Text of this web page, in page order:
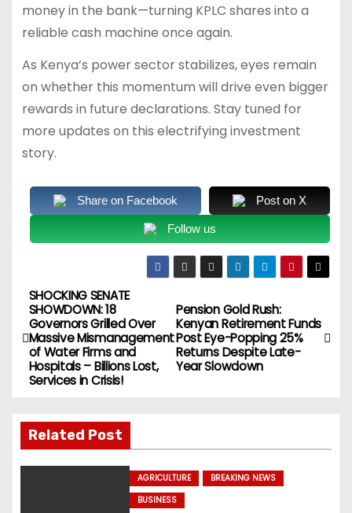
money in the bank—turning KPLC shares into a
reliable cash machine once again.
As Kenya’s power sector stabilizes, eyes remain
on whether this momentum will drive even bigger
rewards in future declarations. Stay tuned for
more updates on this electrifying investment
story.
Share on Facebook Post on X
Follow us
P
o
s
n
a
Pension Gold Rush:
Kenyan Retirement Funds
Post Eye-Popping 25%
Returns Despite Late-
Year Slowdown
SHOCKING SENATE
SHOWDOWN: 18
Governors Grilled Over
Massive Mismanagement
of Water Firms and
Hospitals – Billions Lost,
Services in Crisis!
Related Post
AGRICULTURE
BREAKING NEWS
BUSINESS